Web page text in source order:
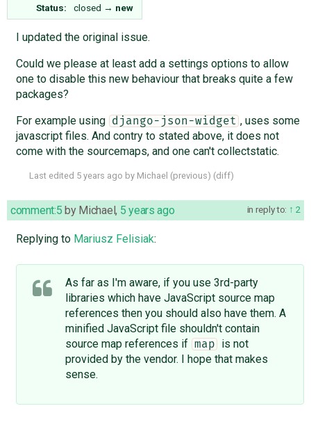
Status:
closed → new
I updated the original issue.
Could we please at least add a settings options to allow
one to disable this new behaviour that breaks quite a few
packages?
For example using
django-json-widget , uses some
javascript files. And contry to stated above, it does not
come with the sourcemaps, and one can't collectstatic.
Last edited 5 years ago by Michael (previous) (diff)
in reply to: 2
comment:5 by Michael, 5 years ago
Replying to Mariusz Felisiak:
As far as I'm aware, if you use 3rd-party
libraries which have JavaScript source map
references then you should also have them. A
minified JavaScript file shouldn't contain
source map references if map
is not
provided by the vendor. I hope that makes
sense.